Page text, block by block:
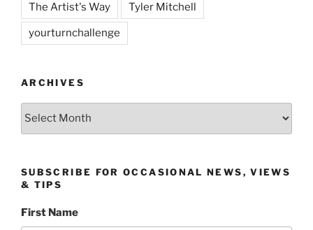
The Artist's Way Tyler Mitchell
yourturnchallenge
ARCHIVES
Archives
SUBSCRIBE FOR OCCASIONAL NEWS, VIEWS
& TIPS
First Name